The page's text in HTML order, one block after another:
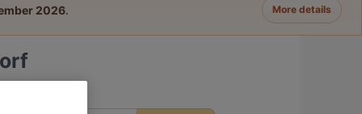
2026. More details